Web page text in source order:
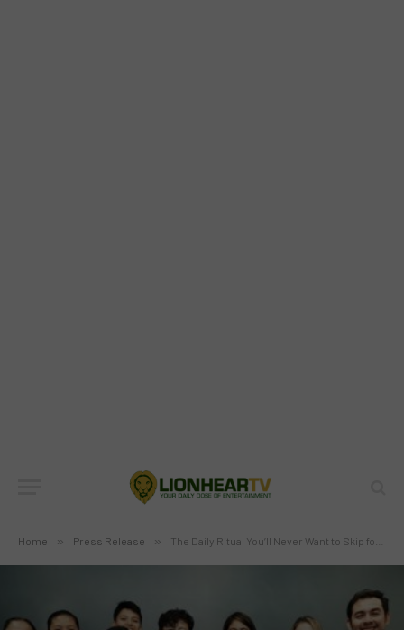
Home » Press Release » The Daily Ritual You’ll Never Want to Skip for a Healthier and Happier You